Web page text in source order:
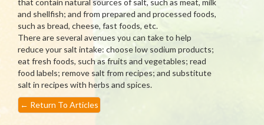
that contain natural sources of salt, such as meat, milk
and shellfish; and from prepared and processed foods,
such as bread, cheese, fast foods, etc.
There are several avenues you can take to help
reduce your salt intake: choose low sodium products;
eat fresh foods, such as fruits and vegetables; read
food labels; remove salt from recipes; and substitute
salt in recipes with herbs and spices.
← Return To Articles